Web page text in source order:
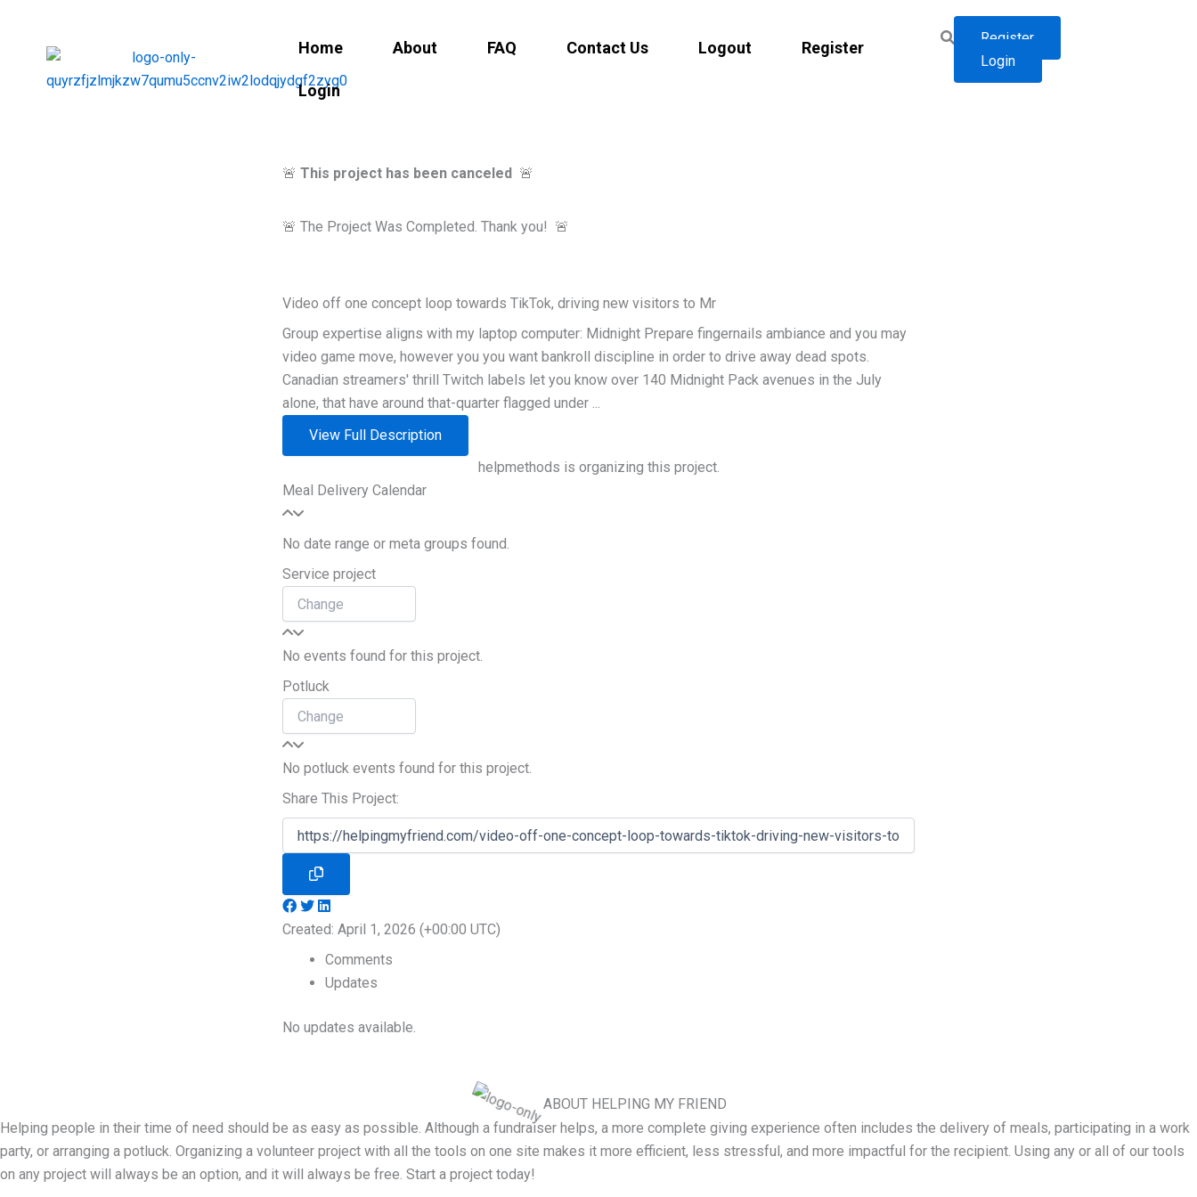
Home About FAQ Contact Us Logout Register
Login
Register
Login
🚨 This project has been canceled 🚨
🚨 The Project Was Completed. Thank you! 🚨
Video off one concept loop towards TikTok, driving new visitors to Mr
Group expertise aligns with my laptop computer: Midnight Prepare fingernails ambiance and you may
video game move, however you you want bankroll discipline in order to drive away dead spots.
Canadian streamers' thrill Twitch labels let you know over 140 Midnight Pack avenues in the July
alone, that have around that-quarter flagged under ...
View Full Description
helpmethods is organizing this project.
Meal Delivery Calendar
No date range or meta groups found.
Service project
No events found for this project.
Potluck
No potluck events found for this project.
Share This Project:
Created: April 1, 2026 (+00:00 UTC)
Comments
Updates
No updates available.
ABOUT HELPING MY FRIEND
Helping people in their time of need should be as easy as possible. Although a fundraiser helps, a more complete giving experience often includes the delivery of meals, participating in a work
party, or arranging a potluck. Organizing a volunteer project with all the tools on one site makes it more efficient, less stressful, and more impactful for the recipient. Using any or all of our tools
on any project will always be an option, and it will always be free. Start a project today!